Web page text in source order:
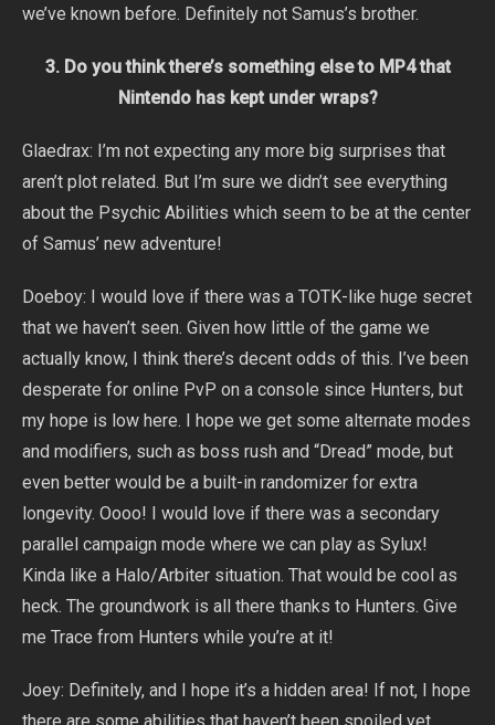
we’ve known before. Definitely not Samus’s brother.
3. Do you think there’s something else to MP4 that
Nintendo has kept under wraps?
Glaedrax: I’m not expecting any more big surprises that
aren’t plot related. But I’m sure we didn’t see everything
about the Psychic Abilities which seem to be at the center
of Samus’ new adventure!
Doeboy: I would love if there was a TOTK-like huge secret
that we haven’t seen. Given how little of the game we
actually know, I think there’s decent odds of this. I’ve been
desperate for online PvP on a console since Hunters, but
my hope is low here. I hope we get some alternate modes
and modifiers, such as boss rush and “Dread” mode, but
even better would be a built-in randomizer for extra
longevity. Oooo! I would love if there was a secondary
parallel campaign mode where we can play as Sylux!
Kinda like a Halo/Arbiter situation. That would be cool as
heck. The groundwork is all there thanks to Hunters. Give
me Trace from Hunters while you’re at it!
Joey: Definitely, and I hope it’s a hidden area! If not, I hope